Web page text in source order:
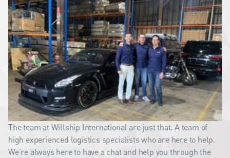
The team at Willship International are just that. A team of
high experienced logistics specialists who are here to help.
We’re always here to have a chat and help you through the